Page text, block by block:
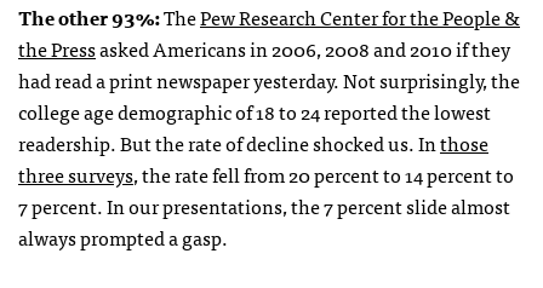
The other 93%:ThePew Research Center for the People &
the Pressasked Americans in 2006, 2008 and 2010 if they
had read a print newspaper yesterday. Not surprisingly, the
college age demographic of 18 to 24 reported the lowest
readership. But the rate of decline shocked us. Inthose
three surveys, the rate fell from 20 percent to 14 percent to
7 percent. In our presentations, the 7 percent slide almost
always prompted a gasp.